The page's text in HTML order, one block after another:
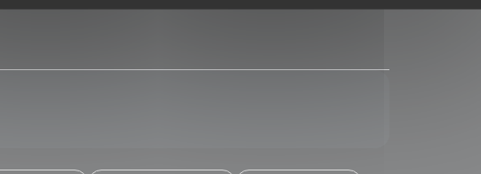
USEFUL SUBSCRIBE TO THE SLICE NEWSLETTER